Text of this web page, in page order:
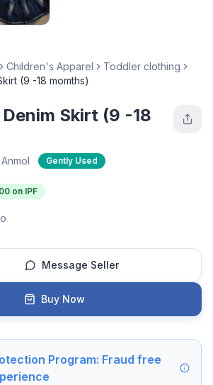
Children's Apparel
Toddler clothing
(9 -18 momths)
Skirt (9 -18
Anmol Gently Used
on IPF
Message Seller
Buy Now
Program: Fraud free